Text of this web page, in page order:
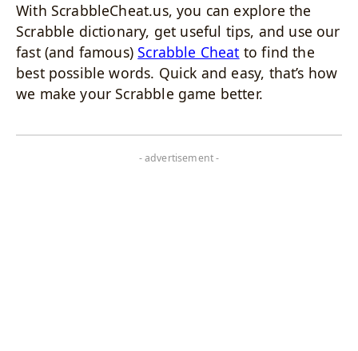
With ScrabbleCheat.us, you can explore the
Scrabble dictionary, get useful tips, and use our
fast (and famous)Scrabble Cheat to find the
best possible words. Quick and easy, that’s how
we make your Scrabble game better.
- advertisement -